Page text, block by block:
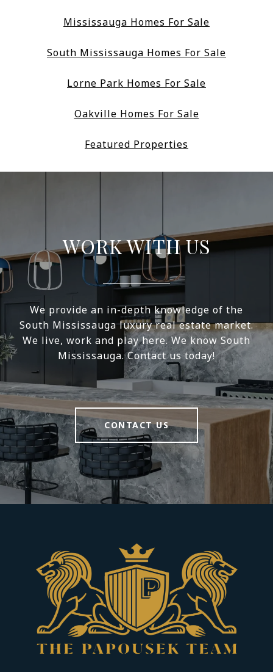
Mississauga Homes For Sale
South Mississauga Homes For Sale
Lorne Park Homes For Sale
Oakville Homes For Sale
Featured Properties
WORK WITH US
We provide an in-depth knowledge of the
South Mississauga luxury real estate market.
We live, work and play here. We know South
Mississauga. Contact us today!
CONTACT US